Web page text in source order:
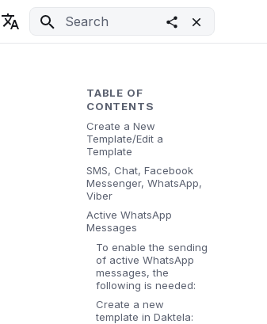
TABLE OF
CONTENTS
Create a New
Template/Edit a
Template
SMS, Chat, Facebook
Messenger, WhatsApp,
Viber
Active WhatsApp
Messages
To enable the sending
of active WhatsApp
messages, the
following is needed:
Create a new
template in Daktela: